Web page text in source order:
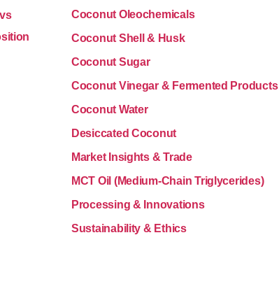
Coconut Oleochemicals
Coconut Shell & Husk
Coconut Sugar
Coconut Vinegar & Fermented Products
Coconut Water
Desiccated Coconut
Market Insights & Trade
MCT Oil (Medium-Chain Triglycerides)
Processing & Innovations
Sustainability & Ethics